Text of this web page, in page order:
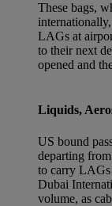
These bags,
LAGs at
to their next
opened and
Liquids,
US bound
departing
to carry LAGs
Dubai
volume, as